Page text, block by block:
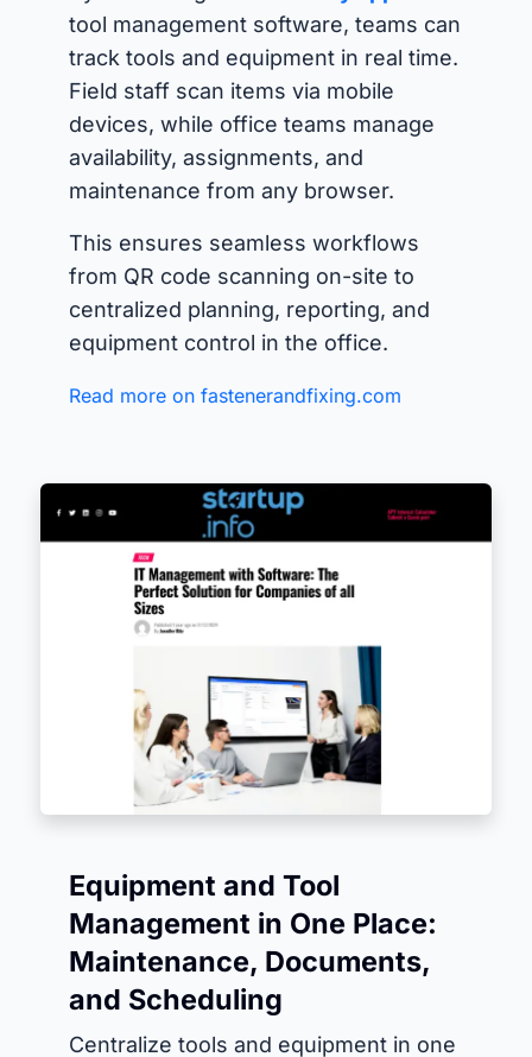
tool management software, teams can
track tools and equipment in real time.
Field staff scan items via mobile
devices, while office teams manage
availability, assignments, and
maintenance from any browser.
This ensures seamless workflows
from QR code scanning on-site to
centralized planning, reporting, and
equipment control in the office.
Read more on fastenerandfixing.com
Equipment and Tool
Management in One Place:
Maintenance, Documents,
and Scheduling
Centralize tools and equipment in one